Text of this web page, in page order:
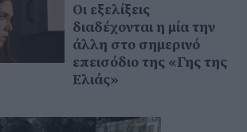
Οι εξελίξεις
διαδέχονται η μία την
άλλη στο σημερινό
επεισόδιο της «Γης της
Ελιάς»